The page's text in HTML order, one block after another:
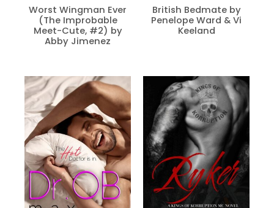
Worst Wingman Ever
(The Improbable
Meet-Cute, #2) by
Abby Jimenez
British Bedmate by
Penelope Ward & Vi
Keeland